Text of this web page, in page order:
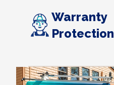
Warranty
Protection